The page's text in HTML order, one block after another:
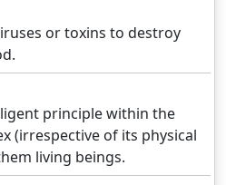
or toxins to destroy
principle within the
(irrespective of its physical
living beings.